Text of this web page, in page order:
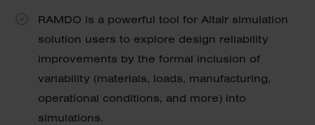
RAMDO is a powerful tool for Altair simulation
solution users to explore design reliability
improvements by the formal inclusion of
variability (materials, loads, manufacturing,
operational conditions, and more) into
simulations.